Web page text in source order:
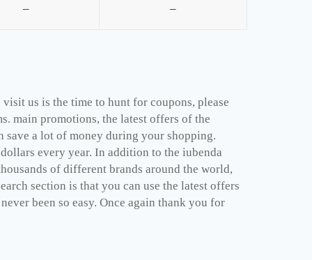
– –
us is the time to hunt for coupons, please
main promotions, the latest offers of the
save a lot of money during your shopping.
every year. In addition to the iubenda
of different brands around the world,
section is that you can use the latest offers
been so easy. Once again thank you for